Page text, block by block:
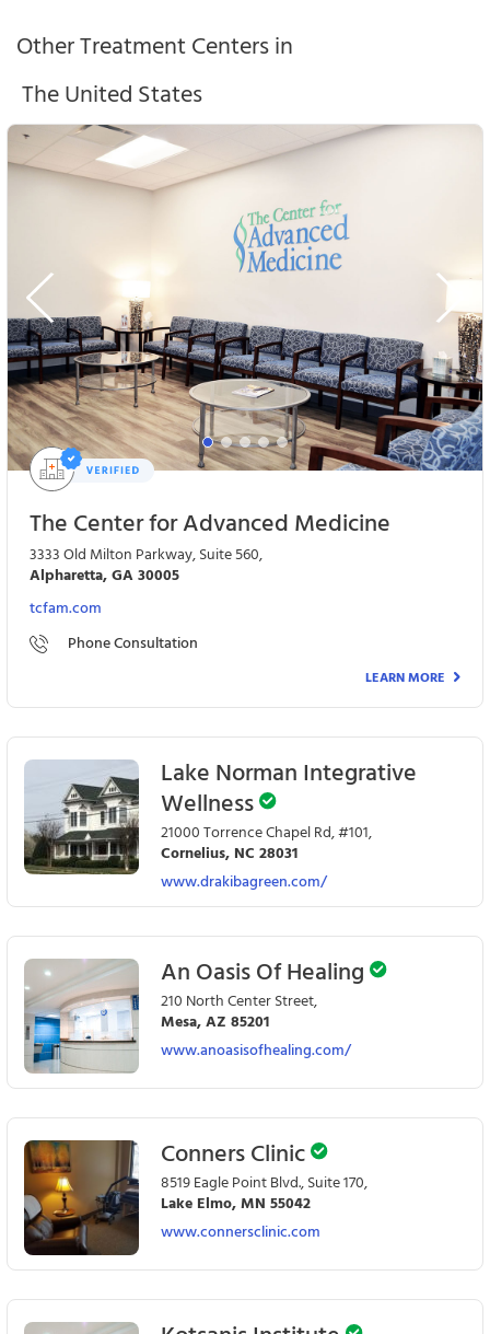
Other Treatment Centers in
The United States
The Center for Advanced Medicine
3333 Old Milton Parkway, Suite 560,
Alpharetta, GA 30005
tcfam.com
Phone Consultation
LEARN MORE
Lake Norman Integrative
Wellness
21000 Torrence Chapel Rd, #101,
Cornelius, NC 28031
www.drakibagreen.com/
An Oasis Of Healing
210 North Center Street,
Mesa, AZ 85201
www.anoasisofhealing.com/
Conners Clinic
8519 Eagle Point Blvd., Suite 170,
Lake Elmo, MN 55042
www.connersclinic.com